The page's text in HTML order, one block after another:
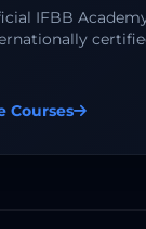
IFBB
Courses